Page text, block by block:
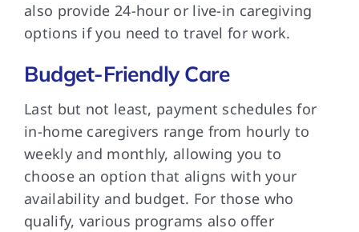
also provide 24-hour or live-in caregiving
options if you need to travel for work.
Budget-Friendly Care
Last but not least, payment schedules for
in-home caregivers range from hourly to
weekly and monthly, allowing you to
choose an option that aligns with your
availability and budget. For those who
qualify, various programs also offer